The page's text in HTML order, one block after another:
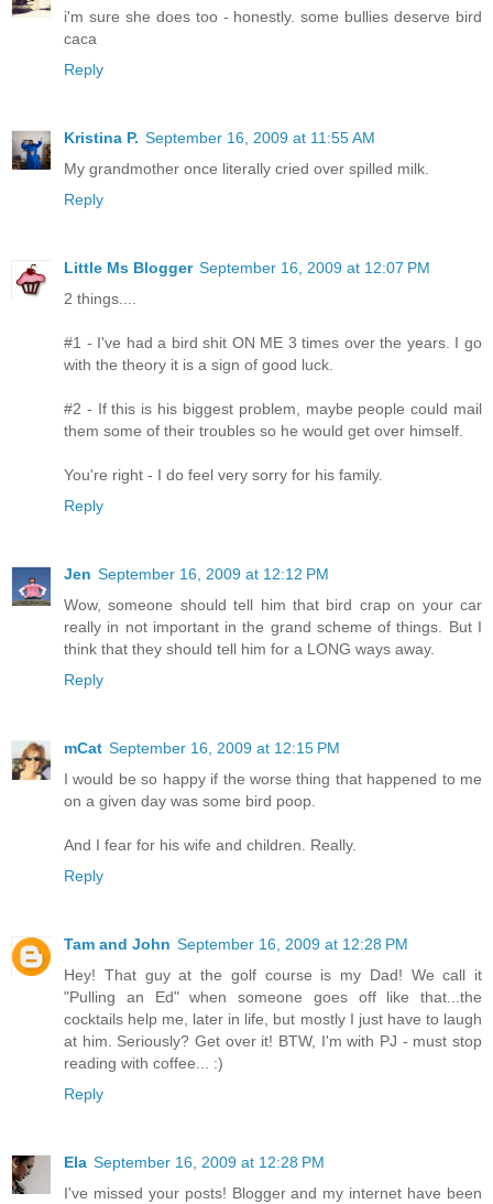
i'm sure she does too - honestly. some bullies deserve bird
caca
Reply
Kristina P. September 16, 2009 at 11:55 AM
My grandmother once literally cried over spilled milk.
Reply
Little Ms Blogger September 16, 2009 at 12:07 PM
2 things....
#1 - I've had a bird shit ON ME 3 times over the years. I go
with the theory it is a sign of good luck.
#2 - If this is his biggest problem, maybe people could mail
them some of their troubles so he would get over himself.
You're right - I do feel very sorry for his family.
Reply
Jen September 16, 2009 at 12:12 PM
Wow, someone should tell him that bird crap on your car
really in not important in the grand scheme of things. But I
think that they should tell him for a LONG ways away.
Reply
mCat September 16, 2009 at 12:15 PM
I would be so happy if the worse thing that happened to me
on a given day was some bird poop.
And I fear for his wife and children. Really.
Reply
Tam and John September 16, 2009 at 12:28 PM
Hey! That guy at the golf course is my Dad! We call it
"Pulling an Ed" when someone goes off like that...the
cocktails help me, later in life, but mostly I just have to laugh
at him. Seriously? Get over it! BTW, I'm with PJ - must stop
reading with coffee... :)
Reply
Ela September 16, 2009 at 12:28 PM
I've missed your posts! Blogger and my internet have been